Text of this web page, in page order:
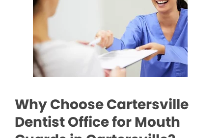
Why Choose Cartersville
Dentist Office for Mouth